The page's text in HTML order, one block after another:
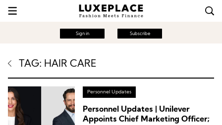
Sign in Subscribe
TAG: HAIR CARE
Personnel Updates
Personnel Updates | Unilever
Appoints Chief Marketing Officer;